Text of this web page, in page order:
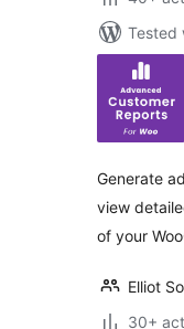
Tested
Generate
view
of your
Elliot
30+